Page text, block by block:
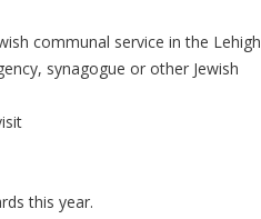
communal service in the Lehigh
synagogue or other Jewish
this year.